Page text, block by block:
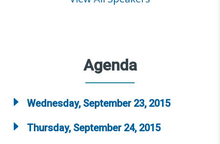
Agenda
Wednesday, September 23, 2015
Thursday, September 24, 2015